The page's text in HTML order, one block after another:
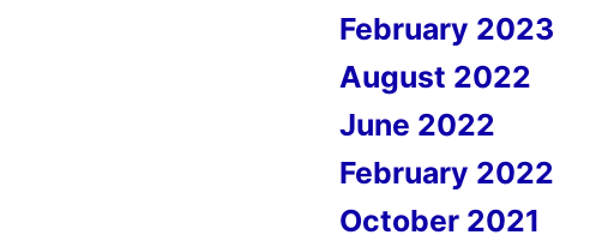
February 2023
August 2022
June 2022
February 2022
October 2021